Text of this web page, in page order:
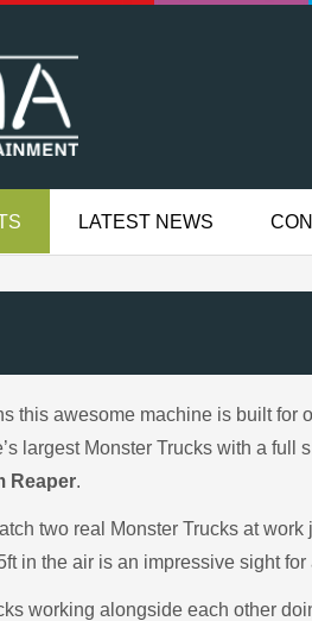
LATEST NEWS
this awesome machine is built for
largest Monster Trucks with a full
Reaper.
two real Monster Trucks at
in the air is an impressive sight
working alongside each other